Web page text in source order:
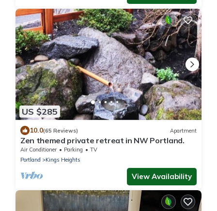
US $285
10.0(65 Reviews) Apartment
Zen themed private retreat in NW Portland.
Air Conditioner Parking
TV
Portland
Kings Heights
View Availability